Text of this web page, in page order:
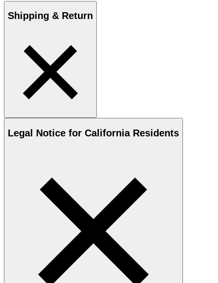
Shipping & Return
Legal Notice for California Residents